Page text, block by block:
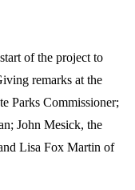
of the project to
remarks at the
Parks Commissioner;
John Mesick, the
Lisa Fox Martin of